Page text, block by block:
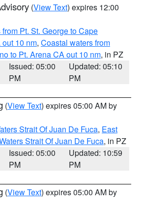
(View Text) expires 12:00
Pt. St. George to Cape
10 nm, Coastal waters from
to Pt. Arena CA out 10 nm, in PZ
Issued: 05:00
PM
Updated: 05:10
PM
(View Text) expires 05:00 AM by
Strait Of Juan De Fuca, East
Strait Of Juan De Fuca, in PZ
Issued: 05:00
PM
Updated: 10:59
PM
(View Text) expires 05:00 AM by